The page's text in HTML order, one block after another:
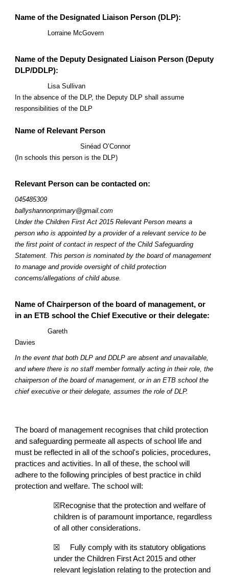
Name of the Designated Liaison Person (DLP):
Lorraine McGovern
Name of the Deputy Designated Liaison Person (Deputy
DLP/DDLP):
Lisa Sullivan
In the absence of the DLP, the Deputy DLP shall assume
responsibilities of the DLP
Name of Relevant Person
Sinéad O’Connor
(In schools this person is the DLP)
Relevant Person can be contacted on:
045485309
ballyshannonprimary@gmail.com
Under the Children First Act 2015 Relevant Person means a
person who is appointed by a provider of a relevant service to be
the first point of contact in respect of the Child Safeguarding
Statement. This person is nominated by the board of management
to manage and provide oversight of child protection
concerns/allegations of child abuse.
Name of Chairperson of the board of management, or
in an ETB school the Chief Executive or their delegate:
Gareth
Davies
In the event that both DLP and DDLP are absent and unavailable,
and where there is no staff member formally acting in their role, the
chairperson of the board of management, or in an ETB school the
chief executive or their delegate, assumes the role of DLP.
The board of management recognises that child protection
and safeguarding permeate all aspects of school life and
must be reflected in all of the school's policies, procedures,
practices and activities. In all of these, the school will
adhere to the following principles of best practice in child
protection and welfare. The school will:
☒Recognise that the protection and welfare of
children is of paramount importance, regardless
of all other considerations.
☒
Fully comply with its statutory obligations
under the Children First Act 2015 and other
relevant legislation relating to the protection and